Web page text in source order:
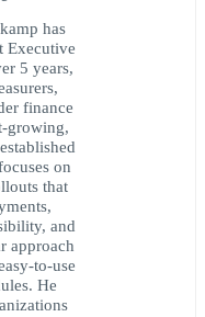
has
Executive
5 years,
finance
growing,
on
that
and
approach
to-use
He